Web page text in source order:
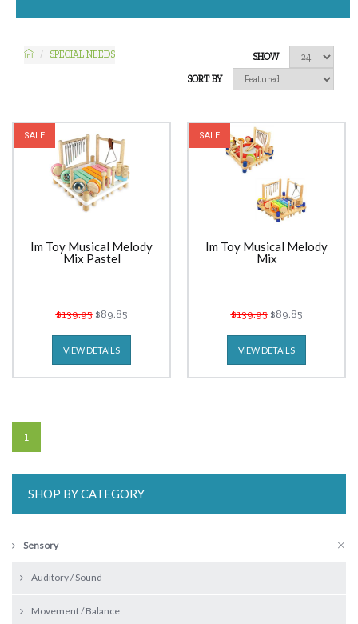
SPECIAL NEEDS
SHOW
SORT BY
SALE
Im Toy Musical Melody
Mix Pastel
$139.95$89.85
VIEW DETAILS
SALE
Im Toy Musical Melody
Mix
$139.95$89.85
VIEW DETAILS
1
SHOP BY CATEGORY
Sensory
Auditory / Sound
Movement / Balance